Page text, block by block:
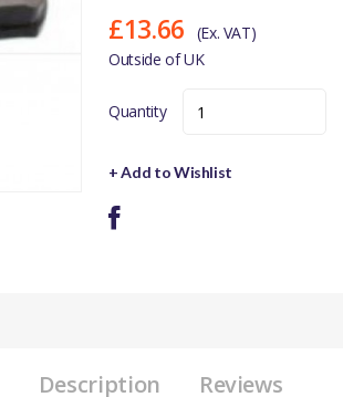
£13.66
(Ex. VAT)
Outside of UK
Quantity
+ Add to Wishlist
Description Reviews